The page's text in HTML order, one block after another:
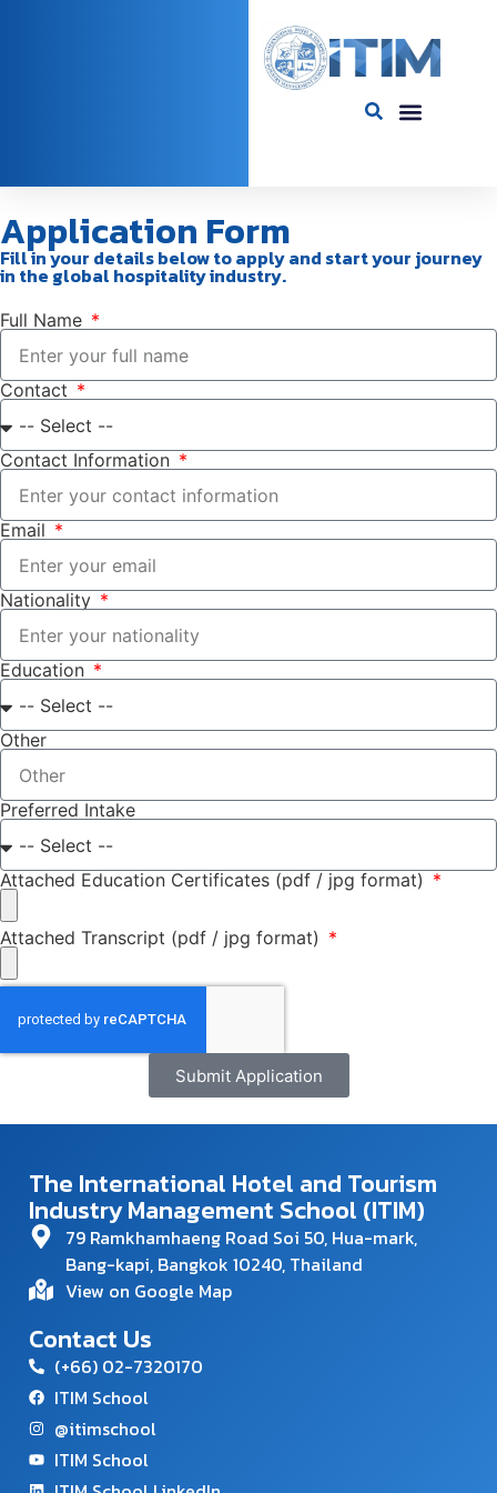
Application Form​
Fill in your details below to apply and start your journey
in the global hospitality industry.
Full Name
Contact
Contact Information
Email
Nationality
Education
Other
Preferred Intake
Attached Education Certificates (pdf / jpg format)
Attached Transcript (pdf / jpg format)
Submit Application
The International Hotel and Tourism
Industry Management School (ITIM)
79 Ramkhamhaeng Road Soi 50, Hua-mark,
Bang-kapi, Bangkok 10240, Thailand
View on Google Map
Contact Us
(+66) 02-7320170
ITIM School
@itimschool
ITIM School